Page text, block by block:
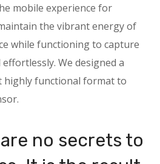
mobile experience for
the vibrant energy of
while functioning to capture
We designed a
highly functional format to
no secrets to